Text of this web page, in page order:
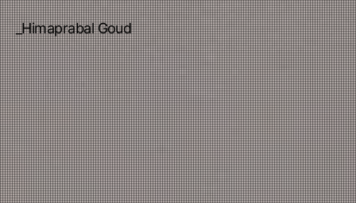
_Himaprabal Goud